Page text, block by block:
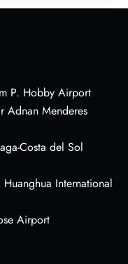
P. Hobby Airport
Adnan Menderes
Costa del Sol
International
Airport